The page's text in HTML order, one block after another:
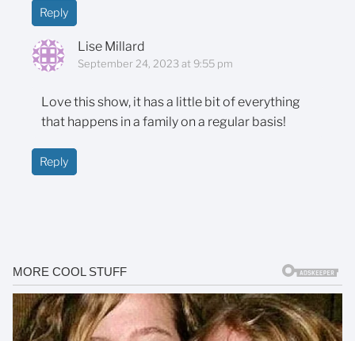
Reply
Lise Millard
September 24, 2023 at 9:55 pm
Love this show, it has a little bit of everything
that happens in a family on a regular basis!
Reply